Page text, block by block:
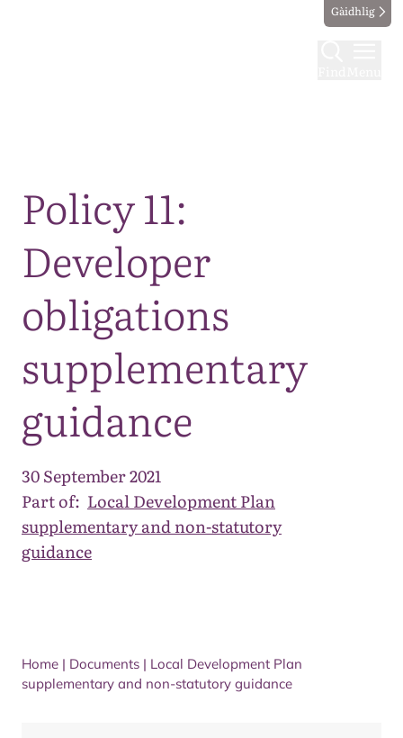
Gàidhlig
Policy 11:
Developer
obligations
supplementary
guidance
30 September 2021
Part of: Local Development Plan
supplementary and non-statutory
guidance
Home | Documents | Local Development Plan
supplementary and non-statutory guidance